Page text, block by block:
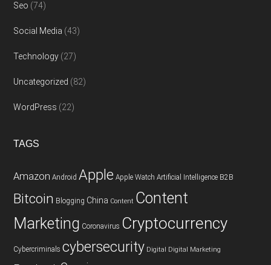
Seo (74)
Social Media (43)
Technology (27)
Uncategorized (82)
WordPress (22)
TAGS
Amazon Android Apple Apple Watch Artificial Intelligence B2B
Bitcoin Blogging China Content Content
Marketing Coronavirus Cryptocurrency
Cybercriminals cybersecurity Digital Digital Marketing